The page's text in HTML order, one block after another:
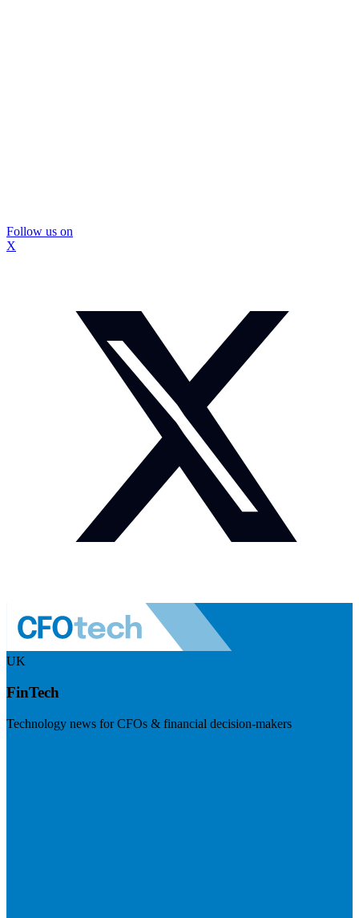
Follow us on
X
UK
FinTech
Technology news for CFOs & financial decision-makers